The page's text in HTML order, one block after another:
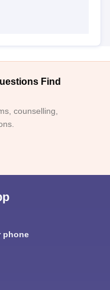
Find
counselling,
phone